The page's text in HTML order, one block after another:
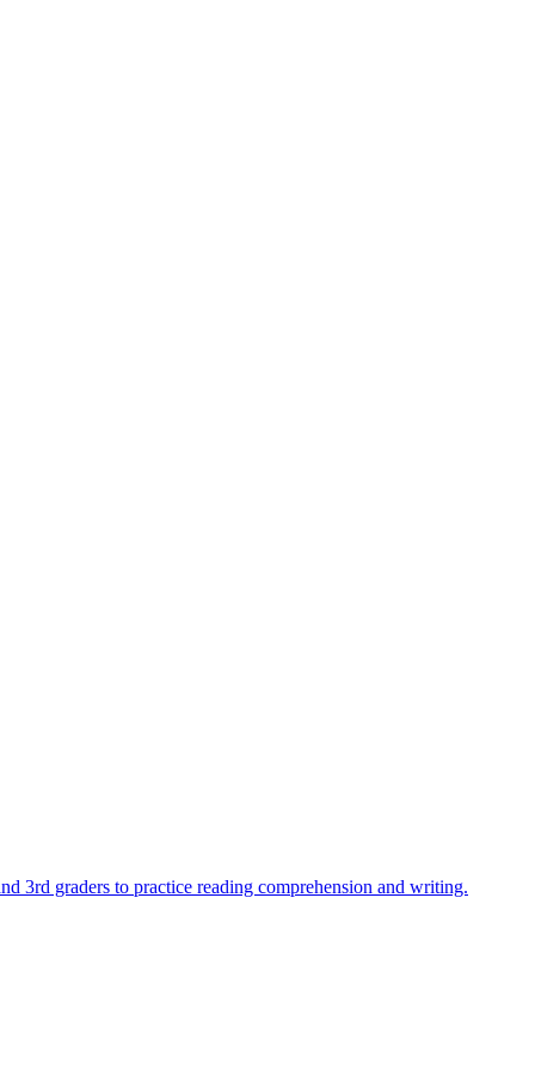
3rd graders to practice reading comprehension and writing.